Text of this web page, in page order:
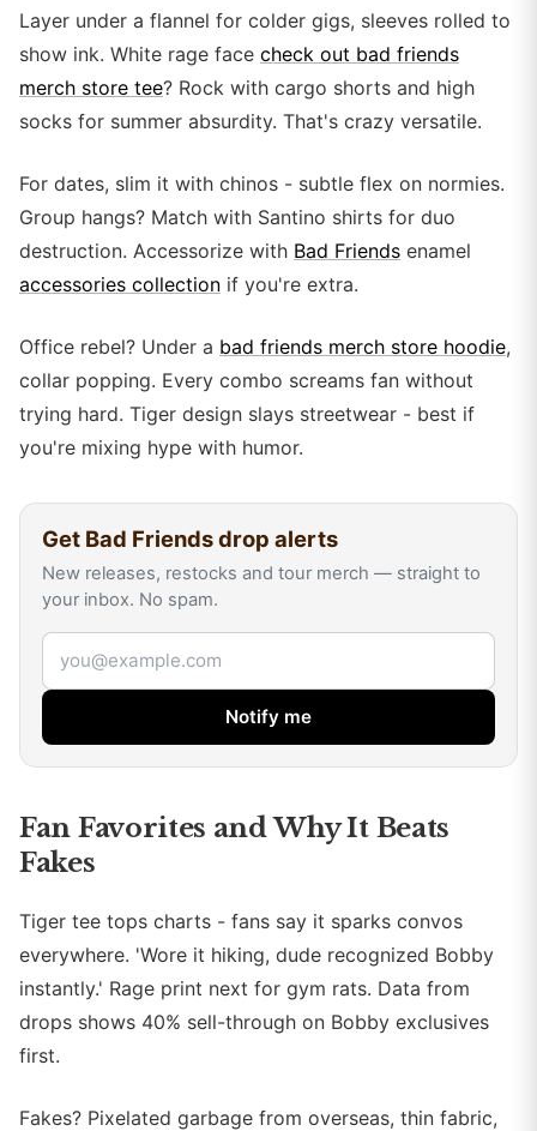
Layer under a flannel for colder gigs, sleeves rolled to
show ink. White rage face check out bad friends
merch store tee? Rock with cargo shorts and high
socks for summer absurdity. That's crazy versatile.
For dates, slim it with chinos - subtle flex on normies.
Group hangs? Match with Santino shirts for duo
destruction. Accessorize with Bad Friends enamel
accessories collection if you're extra.
Office rebel? Under a bad friends merch store hoodie,
collar popping. Every combo screams fan without
trying hard. Tiger design slays streetwear - best if
you're mixing hype with humor.
Get Bad Friendsdrop alerts
New releases, restocks and tour merch — straight to
your inbox. No spam.
Email address
Notify me
Fan Favorites and Why It Beats
Fakes
Tiger tee tops charts - fans say it sparks convos
everywhere. 'Wore it hiking, dude recognized Bobby
instantly.' Rage print next for gym rats. Data from
drops shows 40% sell-through on Bobby exclusives
first.
Fakes? Pixelated garbage from overseas, thin fabric,